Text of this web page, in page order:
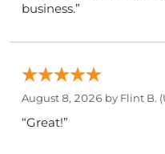
business.”
August 8, 2026 by Flint B.
“Great!”